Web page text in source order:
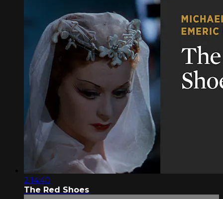
2:14:40
The Red Shoes